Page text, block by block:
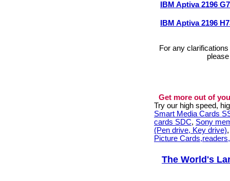
IBM Aptiva 2196
IBM Aptiva 2196
For any
Get more out of
Try our high speed,
Smart Media Cards
cards SDC, Sony
(Pen drive, Key drive)
Picture
The World's